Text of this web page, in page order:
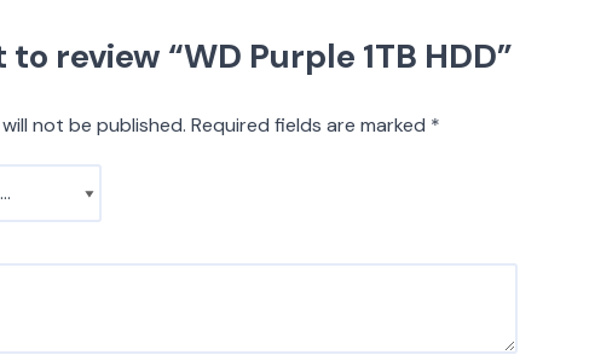
review “WD Purple 1TB HDD”
not be published. Required fields are marked *